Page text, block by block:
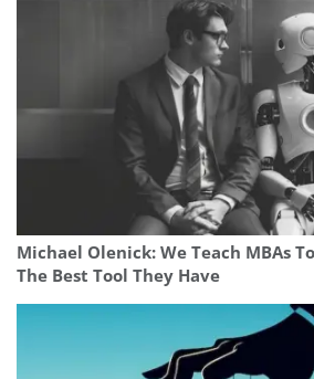
Michael Olenick: We Teach MBAs
The Best Tool They Have